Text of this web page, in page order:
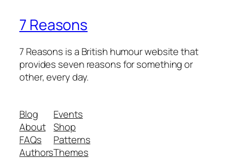
7 Reasons
7 Reasons is a British humour website that
provides seven reasons for something or
other, every day.
Blog
About
FAQs
Authors
Events
Shop
Patterns
Themes